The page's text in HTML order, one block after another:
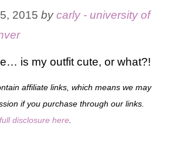
2015 bycarly - university of
is my outfit cute, or what?!
affiliate links, which means we may
if you purchase through our links.
disclosure here